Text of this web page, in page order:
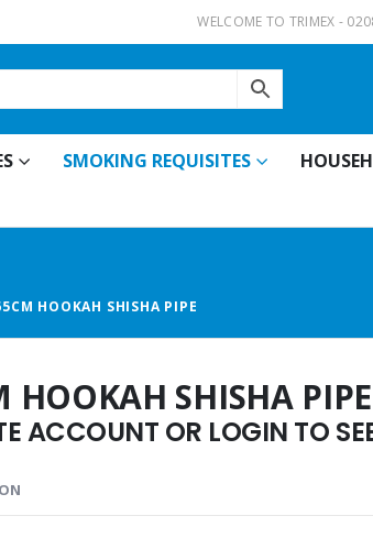
WELCOME TO TRIMEX -
SMOKING REQUISITES
HOOKAH SHISHA PIPE
HOOKAH SHISHA PIPE
ACCOUNT OR LOGIN TO